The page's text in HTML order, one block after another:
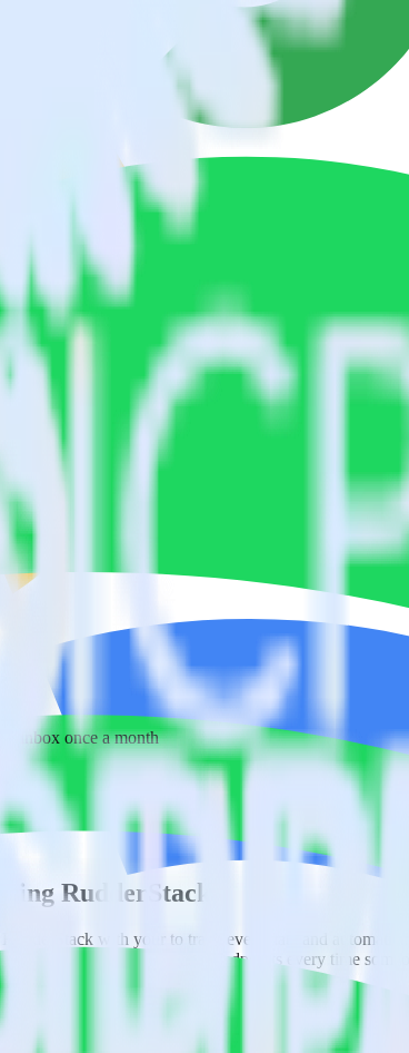
to Spotify Pixel and all of your other cloud tools.
inbox once a month
RudderStack
with your to track event data and
in a new API and multiple endpoints every time